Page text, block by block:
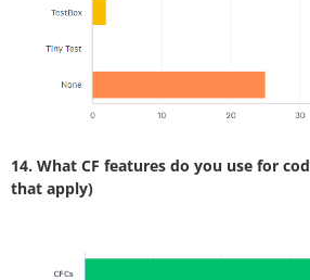
14. What CF features do you use for
that apply)